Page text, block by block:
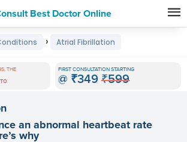
Best Doctor Online
› Atrial Fibrillation
THE FIRST CONSULTATION STARTING
@ ₹349 ₹599
an abnormal heartbeat rate
why